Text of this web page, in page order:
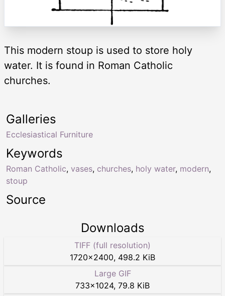
This modern stoup is used to store holy
water. It is found in Roman Catholic
churches.
Keywords
Roman Catholic, vases, churches, holy water, modern,
stoup
Galleries
Ecclesiastical Furniture
Source
Downloads
TIFF (full resolution)
1720×2400, 498.2 KiB
Large GIF
733×1024, 79.8 KiB